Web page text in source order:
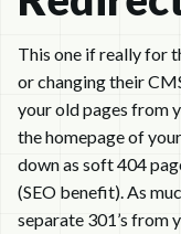
This one if really for
or changing their
your old pages from
the homepage of
down as soft 404
(SEO benefit). As
separate 301’s from